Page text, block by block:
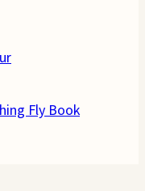
Fly Book